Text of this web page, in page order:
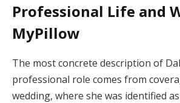
Professional Life and
MyPillow
The most concrete description of
professional role comes from
wedding, where she was identified